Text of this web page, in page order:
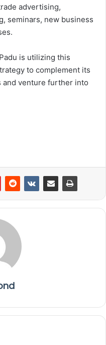
advertising,
seminars, new business
is utilizing this
to complement its
venture further into